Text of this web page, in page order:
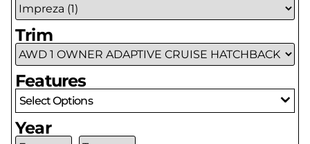
Trim
Features
Select Options
Year